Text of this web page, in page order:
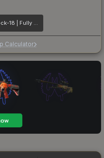
Glock-18 | Fully Tuned
Calculator